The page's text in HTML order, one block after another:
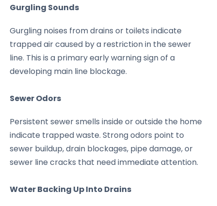
Gurgling Sounds
Gurgling noises from drains or toilets indicate
trapped air caused by a restriction in the sewer
line. This is a primary early warning sign of a
developing main line blockage.
Sewer Odors
Persistent sewer smells inside or outside the home
indicate trapped waste. Strong odors point to
sewer buildup, drain blockages, pipe damage, or
sewer line cracks that need immediate attention.
Water Backing Up Into Drains